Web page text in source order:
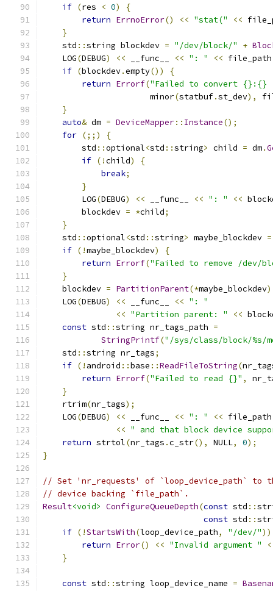
if (res < 0)
{
return ErrnoError() << "stat(" <<
}
    std
::string blockdev = "/dev/block/" +
    LOG
(DEBUG) << __func__ << ": " <<
if (blockdev.empty())
{
return Errorf("Failed to convert {}:{}
                      minor
(statbuf.st_dev),
}
auto& dm = DeviceMapper:: Instance();
for (;;)
{
        std
::optional<std ::string> child = dm.
if (!child)
{
break;
}
        LOG
(DEBUG) << __func__ << ": " <<
        blockdev
= *child;
}
    std
::optional<std ::string> maybe_blockdev =
if (!maybe_blockdev)
{
return Errorf("Failed to remove /dev/
}
    blockdev
= PartitionParent(*maybe_blockdev
    LOG
(DEBUG) << __func__ << ": "
<< "Partition parent: " <<
const std ::string nr_tags_path =
StringPrintf("/sys/class/block/%s/
    std
::string nr_tags;
if (! android ::base ::ReadFileToString(
return Errorf("Failed to read {}" ,
}
    rtrim
(nr_tags);
    LOG
(DEBUG) << __func__ << ": " <<
<< " and that block device
return strtol(nr_tags .c_str(), NULL, 0);
}
// Set 'nr_requests' of `loop_device_path` to
// device backing `file_path`.
Result<void> ConfigureQueueDepth(const std ::
const std ::
if (!StartsWith(loop_device_path, "/dev/"))
return Error() << "Invalid argument "
}
const std ::string loop_device_name =